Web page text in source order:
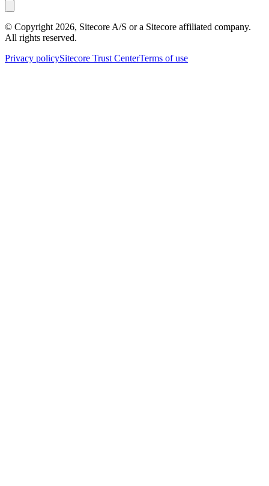
© Copyright 2026, Sitecore A/S or a Sitecore affiliated company.
All rights reserved.
Privacy policySitecore Trust CenterTerms of use